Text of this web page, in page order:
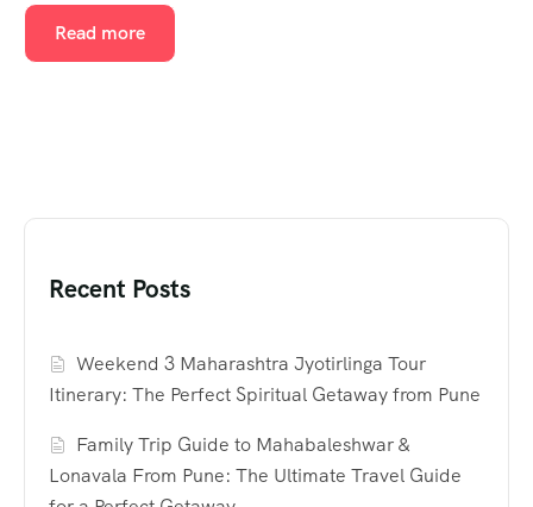
Read more
Recent Posts
Weekend 3 Maharashtra Jyotirlinga Tour
Itinerary: The Perfect Spiritual Getaway from Pune
Family Trip Guide to Mahabaleshwar &
Lonavala From Pune: The Ultimate Travel Guide